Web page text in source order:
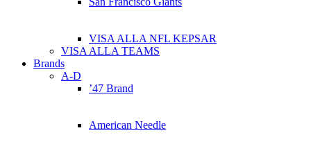
VISA ALLA NFL KEPSAR
VISA ALLA TEAMS
Brands
A-D
’47 Brand
American Needle